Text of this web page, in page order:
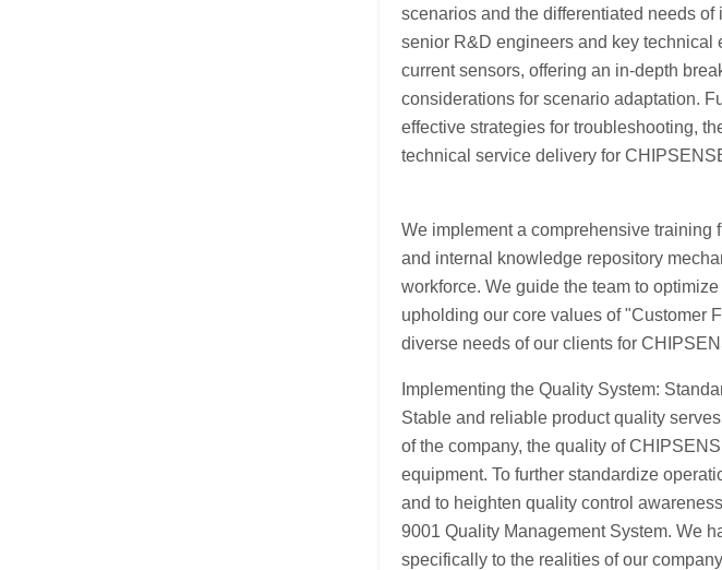
scenarios and the differentiated needs
senior R&D engineers and key technical
current sensors, offering an in-depth
considerations for scenario adaptation.
effective strategies for troubleshooting,
technical service delivery for
We implement a comprehensive
and internal knowledge repository
workforce. We guide the team to
upholding our core values of "Customer
diverse needs of our clients for
Implementing the Quality System:
Stable and reliable product quality
of the company, the quality of
equipment. To further standardize
and to heighten quality control
9001 Quality Management System. We
specifically to the realities of our